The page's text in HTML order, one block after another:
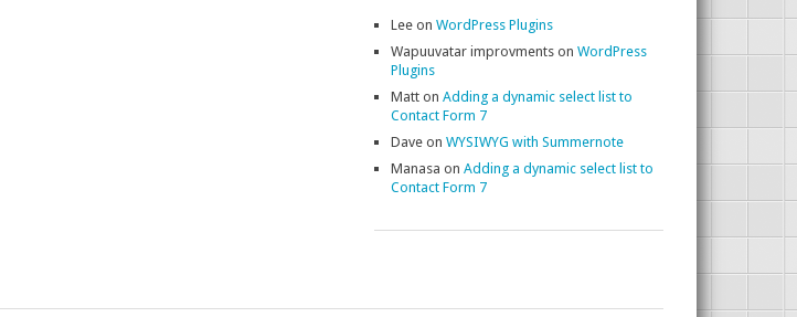
Lee on WordPress Plugins
Wapuuvatar improvments on WordPress
Plugins
Matt on Adding a dynamic select list to
Contact Form 7
Dave on WYSIWYG with Summernote
Manasa on Adding a dynamic select list to
Contact Form 7